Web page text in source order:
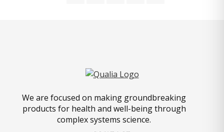
We are focused on making groundbreaking
products for health and well-being through
complex systems science.